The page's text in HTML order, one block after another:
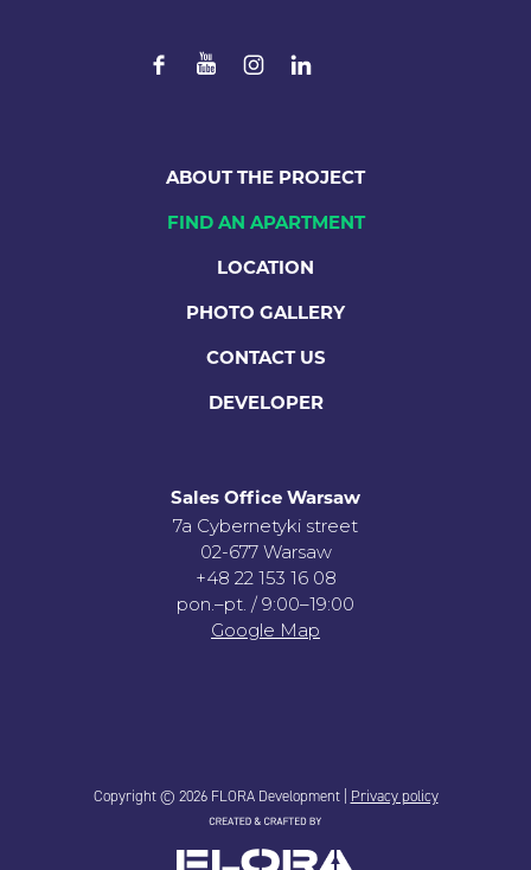
ABOUT THE PROJECT
FIND AN APARTMENT
LOCATION
PHOTO GALLERY
CONTACT US
DEVELOPER
Sales Office Warsaw
7a Cybernetyki street
02-677 Warsaw
+48 22 153 16 08
pon.–pt. / 9:00–19:00
Google Map
Copyright © 2026 FLORA Development | Privacy policy